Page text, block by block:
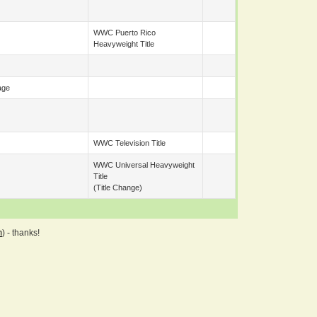
WWC Puerto Rico
Heavyweight Title
WWC Television Title
WWC Universal Heavyweight
Title
(title Change)
) - thanks!